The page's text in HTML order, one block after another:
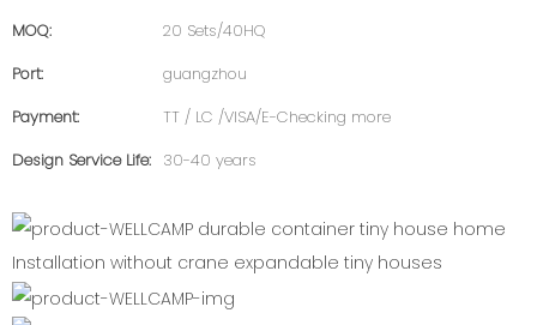
MOQ:
20 Sets/40HQ
Port:
guangzhou
Payment:
TT / LC /VISA/E-Checking more
Design Service Life: 30-40 years